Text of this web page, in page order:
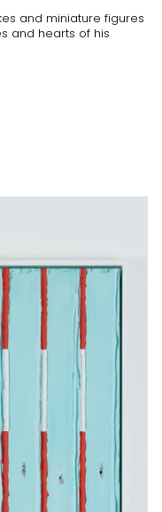
and miniature figures
and hearts of his